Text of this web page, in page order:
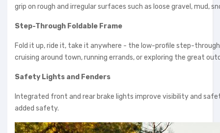
grip on rough and irregular surfaces such as loose gravel, mud,
Step-Through Foldable Frame
Fold it up, ride it, take it anywhere - the low-profile step-
cruising around town, running errands, or exploring the great
Safety Lights and Fenders
Integrated front and rear brake lights improve visibility and
added safety.